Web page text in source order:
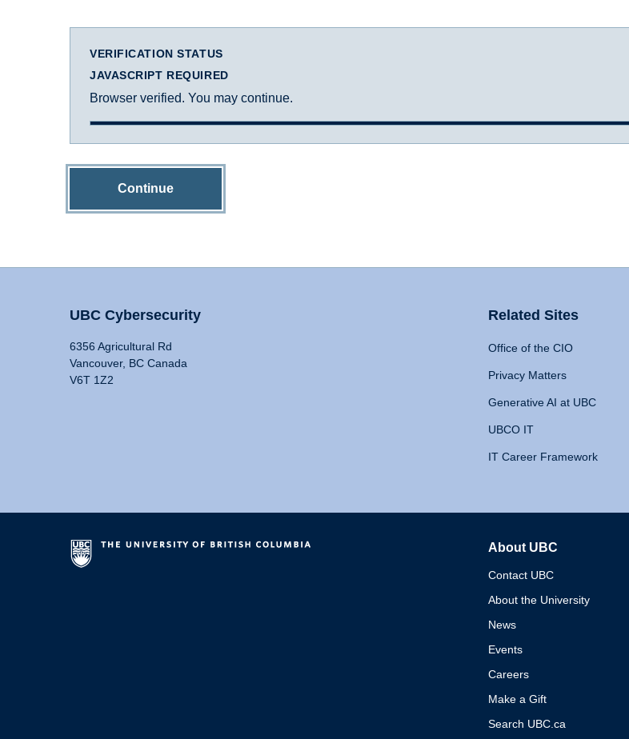
VERIFICATION STATUS
JAVASCRIPT REQUIRED
Browser verified. You may continue.
Continue
UBC Cybersecurity
6356 Agricultural Rd
Vancouver, BC Canada
V6T 1Z2
Related Sites
Office of the CIO
Privacy Matters
Generative AI at UBC
UBCO IT
IT Career Framework
About UBC
Contact UBC
About the University
News
Events
Careers
Make a Gift
Search UBC.ca